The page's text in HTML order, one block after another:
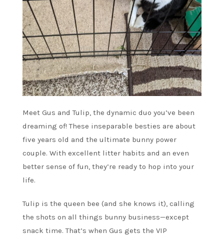
Meet Gus and Tulip, the dynamic duo you’ve been
dreaming of! These inseparable besties are about
five years old and the ultimate bunny power
couple. With excellent litter habits and an even
better sense of fun, they’re ready to hop into your
life.
Tulip is the queen bee (and she knows it), calling
the shots on all things bunny business—except
snack time. That’s when Gus gets the VIP